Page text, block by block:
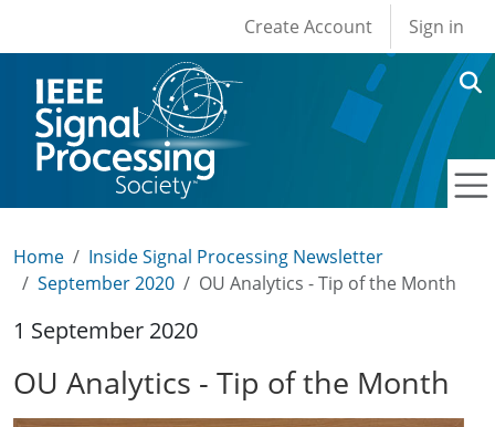
User account
Create Account Sign in
Home
Inside Signal Processing Newsletter
September 2020
OU Analytics - Tip of the Month
1 September 2020
OU Analytics - Tip of the Month